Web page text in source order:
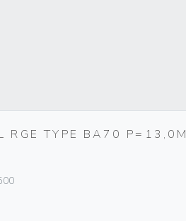
RGE TYPE BA70 P=13,0M